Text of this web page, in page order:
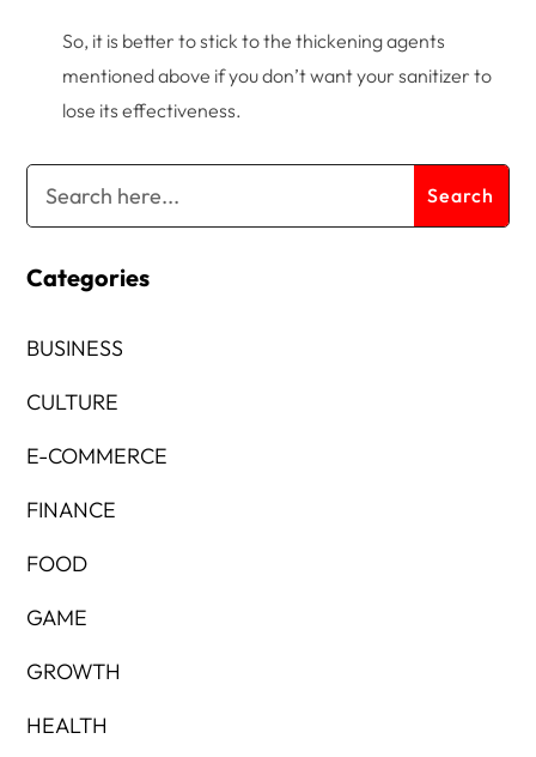
So, it is better to stick to the thickening agents
mentioned above if you don’t want your sanitizer to
lose its effectiveness.
Categories
BUSINESS
CULTURE
E-COMMERCE
FINANCE
FOOD
GAME
GROWTH
HEALTH